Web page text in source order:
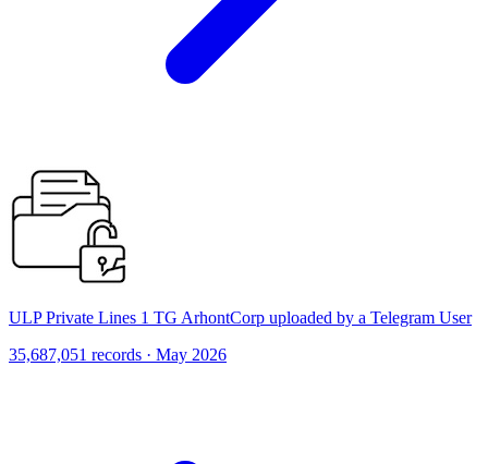
ULP Private Lines 1 TG ArhontCorp uploaded by a Telegram User
35,687,051 records · May 2026